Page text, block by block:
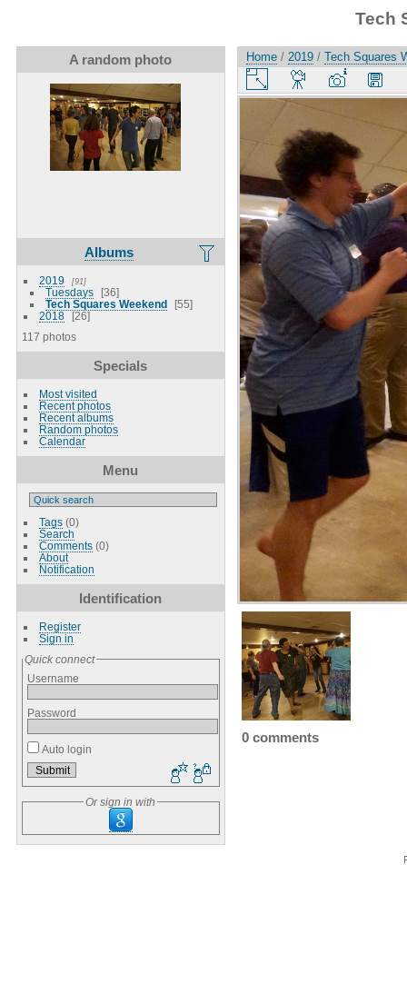
Tech
A random photo
Albums
2019 91
Tuesdays
36
Tech Squares Weekend
55
2018
26
117 photos
Specials
Most visited
Recent photos
Recent albums
Random photos
Calendar
Menu
Tags(0)
Search
Comments(0)
About
Notification
Identification
Register
Sign in
Quick connect
Username
Password
Auto login
Or sign in with
Home / 2019 / Tech Squares
0 comments